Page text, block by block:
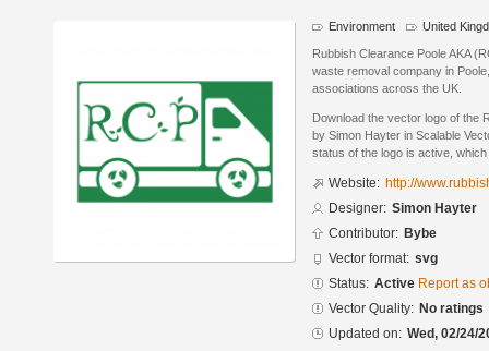
Environment United
Rubbish Clearance Poole AKA
waste removal company in
associations across the UK.
Download the vector logo of the
by Simon Hayter in Scalable
status of the logo is active,
Website: http://
Designer: Simon Hayter
Contributor: Bybe
Vector format: svg
Status: Active Report as
Vector Quality: No ratings
Updated on: Wed, 02/24/